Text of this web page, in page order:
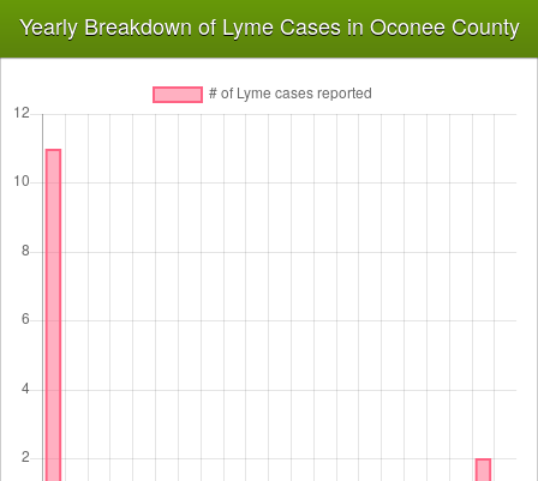
Yearly Breakdown of Lyme Cases in Oconee County